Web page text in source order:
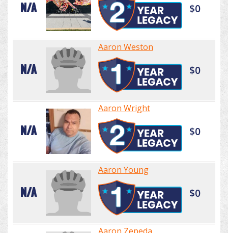
N/A $0
N/A
Aaron Weston
$0
N/A
Aaron Wright
$0
N/A
Aaron Young
$0